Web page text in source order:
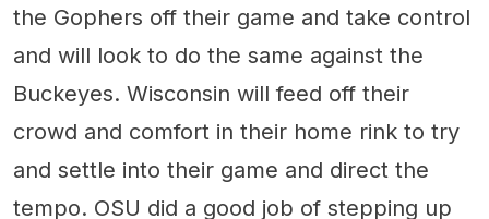
the Gophers off their game and take control
and will look to do the same against the
Buckeyes. Wisconsin will feed off their
crowd and comfort in their home rink to try
and settle into their game and direct the
tempo. OSU did a good job of stepping up